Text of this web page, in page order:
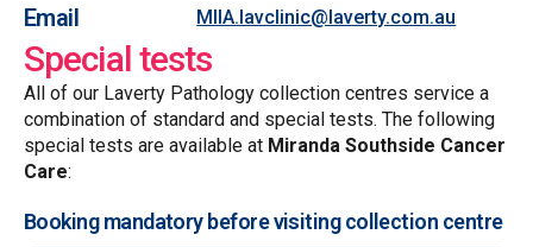
Email MIIA.lavclinic@laverty.com.au
Special tests
All of our Laverty Pathology collection centres service a
combination of standard and special tests. The following
special tests are available at Miranda Southside Cancer
Care:
Booking mandatory before visiting collection centre